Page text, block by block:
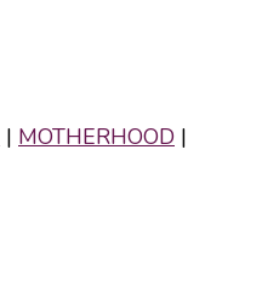
| MOTHERHOOD |